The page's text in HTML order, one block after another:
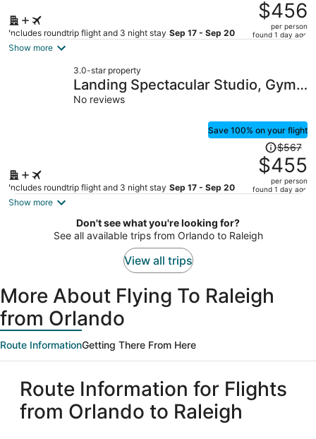
Includes roundtrip flight and 3 night stay Sep 17 - Sep 20
was
$569,
price
per
$456
per person
found 1 day ago
Show more
3.0-star property
Landing Spectacular Studio, Gym,
Pool
No reviews
Save 100% on your flight
Includes roundtrip flight and 3 night stay Sep 17 - Sep 20
Price
was
$567,
price
$455
per
$567
$455
per person
found 1 day ago
Show more
Don't see what you're looking for?
See all available trips from Orlando to Raleigh
View all trips
More About Flying To Raleigh
from Orlando
Route InformationGetting There From Here
Route Information for Flights
from Orlando to Raleigh